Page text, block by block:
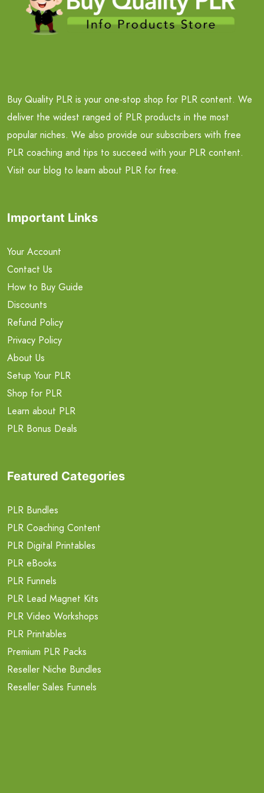
Buy Quality PLR is your one-stop shop for PLR content. We
deliver the widest ranged of PLR products in the most
popular niches. We also provide our subscribers with free
PLR coaching and tips to succeed with your PLR content.
Visit our blog to learn about PLR for free.
Important Links
Your Account
Contact Us
How to Buy Guide
Discounts
Refund Policy
Privacy Policy
About Us
Setup Your PLR
Shop for PLR
Learn about PLR
PLR Bonus Deals
Featured Categories
PLR Bundles
PLR Coaching Content
PLR Digital Printables
PLR eBooks
PLR Funnels
PLR Lead Magnet Kits
PLR Video Workshops
PLR Printables
Premium PLR Packs
Reseller Niche Bundles
Reseller Sales Funnels